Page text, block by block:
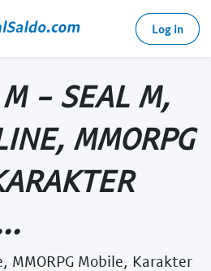
Log in
- SEAL M,
MMORPG
MMORPG Mobile, Karakter